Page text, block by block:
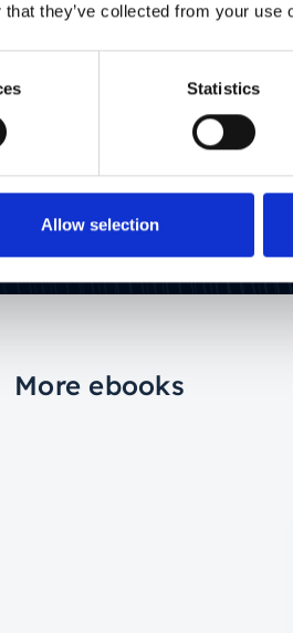
they’ve collected from your use
Statistics
Allow selection
years of experience in the IT
the simplest possible
More ebooks